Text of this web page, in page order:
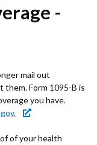
-
mail out
Form 1095-B is
you have.
of your health